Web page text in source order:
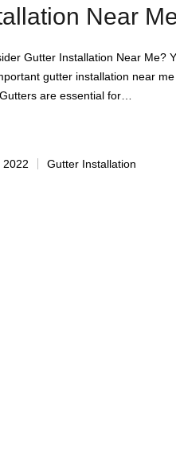
Near
Gutter Installation Near Me?
gutter installation near
are essential for…
2022
Gutter Installation